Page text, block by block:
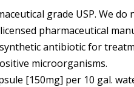
grade USP. We
pharmaceutical
antibiotic for
microorganisms.
[150mg] per 10 gal.